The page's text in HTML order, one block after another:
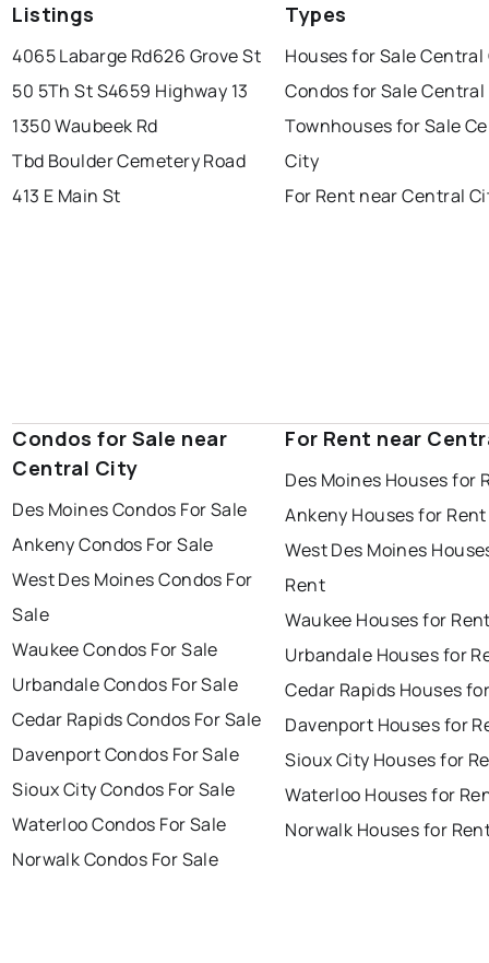
Listings
4065 Labarge Rd626 Grove St
50 5Th St S4659 Highway 13
1350 Waubeek Rd
Tbd Boulder Cemetery Road
413 E Main St
Types
Houses for Sale Central
Condos for Sale
Townhouses for Sale
City
For Rent near Central
Condos for Sale near
Central City
Des Moines Condos For Sale
Ankeny Condos For Sale
West Des Moines Condos For
Sale
Waukee Condos For Sale
Urbandale Condos For Sale
Cedar Rapids Condos For Sale
Davenport Condos For Sale
Sioux City Condos For Sale
Waterloo Condos For Sale
Norwalk Condos For Sale
For Rent near
Des Moines Houses for
Ankeny Houses for Rent
West Des Moines
Rent
Waukee Houses for
Urbandale Houses for
Cedar Rapids Houses
Davenport Houses for
Sioux City Houses for
Waterloo Houses for
Norwalk Houses for